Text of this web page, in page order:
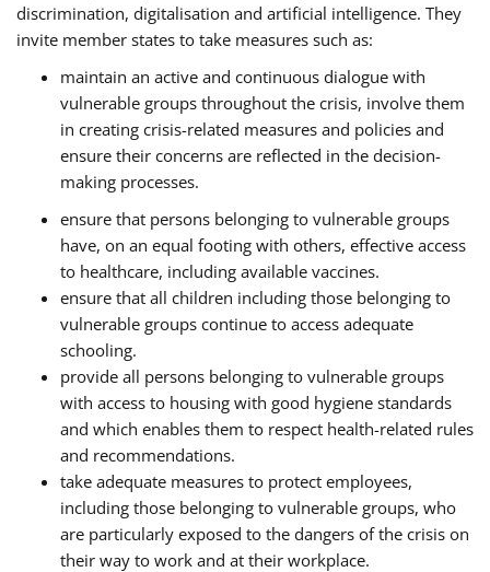
discrimination, digitalisation and artificial intelligence. They
invite member states to take measures such as:
maintain an active and continuous dialogue with
vulnerable groups throughout the crisis, involve them
in creating crisis-related measures and policies and
ensure their concerns are reflected in the decision-
making processes.
ensure that persons belonging to vulnerable groups
have, on an equal footing with others, effective access
to healthcare, including available vaccines.
ensure that all children including those belonging to
vulnerable groups continue to access adequate
schooling.
provide all persons belonging to vulnerable groups
with access to housing with good hygiene standards
and which enables them to respect health-related rules
and recommendations.
take adequate measures to protect employees,
including those belonging to vulnerable groups, who
are particularly exposed to the dangers of the crisis on
their way to work and at their workplace.